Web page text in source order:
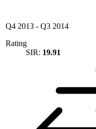
Q4 2013 - Q3 2014
Rating
SIR: 19.91